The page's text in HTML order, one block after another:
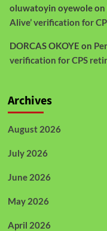
oluwatoyin oyewoleon
Alive’ verification for
DORCAS OKOYE on
verification for CPS
Archives
August 2026
July 2026
June 2026
May 2026
April 2026